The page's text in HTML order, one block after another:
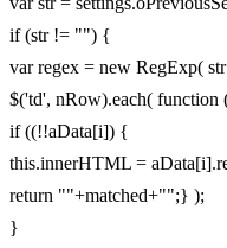
if (str != "") {
var regex = new RegExp(
$('td', nRow).each( function
if ((!!aData[i]) {
this.innerHTML =
return ""+matched+"";} );
}